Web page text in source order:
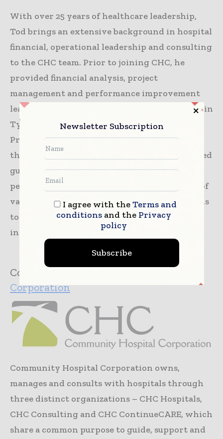
With over 25 years of healthcare leadership,
Tod brings an extensive background in hospital
financial, operational leadership and consulting
to the CHC team. Prior to joining CHC, he
provided financial analysis, project
management and performance improvement
leadership for Mother Frances Health System in
Tyler, Texas. Tod also spent a decade as Vice
President of Finance for two hospitals within
the Baylor Health Care System where he helped
guide facility growth and financial
performance. His experience spans hospitals of
various sizes – from small community hospitals
to large urban health care systems – and roles
including...
Read more »
Company:
Corporation
Community Hospital Corporation owns,
manages and consults with hospitals through
three distinct organizations – CHC Hospitals,
CHC Consulting and CHC ContinueCARE, which
share a common purpose to guide, support and
Newsletter Subscription
I agree with theTerms and
conditionsand the Privacy
policy
Subscribe